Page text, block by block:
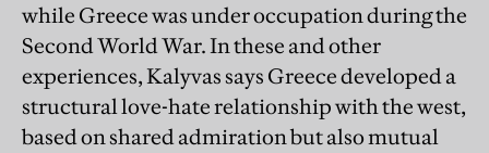
while Greece was under occupation during the
Second World War. In these and other
experiences, Kalyvas says Greece developed a
structural love-hate relationship with the west,
based on shared admiration but also mutual